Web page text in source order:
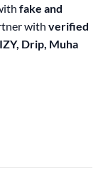
fake and
with verified
Drip, Muha